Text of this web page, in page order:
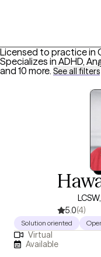
Licensed to practice in
Specializes in ADHD,
and 10 more. See all filters
5.0(4)
Solution oriented
Virtual
Available